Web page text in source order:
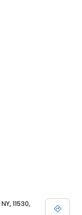
11530,